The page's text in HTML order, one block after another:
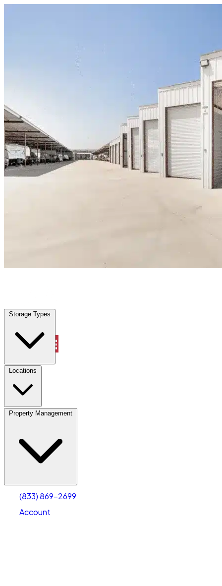
Storage Types
Locations
Property Management
(833) 869-2699
Account
Locations
Property Management
Account
Select size